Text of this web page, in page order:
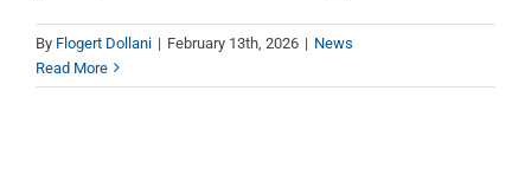
By Flogert Dollani | February 13th, 2026 | News
Read More